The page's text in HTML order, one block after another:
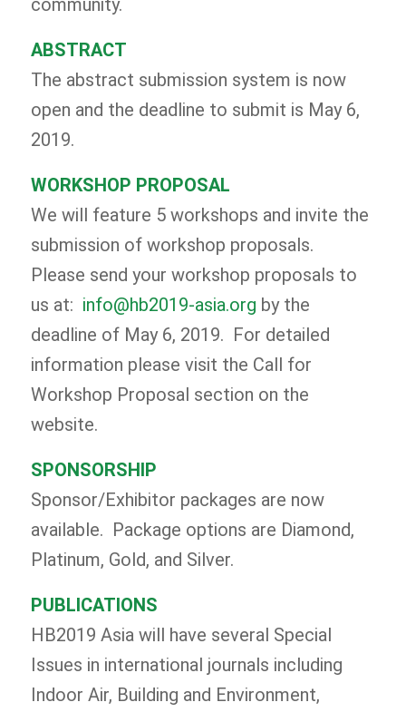
ABSTRACT
The abstract submission system is now
open and the deadline to submit is May 6,
2019.
WORKSHOP PROPOSAL
We will feature 5 workshops and invite the
submission of workshop proposals.
Please send your workshop proposals to
us at: info@hb2019-asia.org by the
deadline of May 6, 2019. For detailed
information please visit the Call for
Workshop Proposal section on the
website.
SPONSORSHIP
Sponsor/Exhibitor packages are now
available. Package options are Diamond,
Platinum, Gold, and Silver.
PUBLICATIONS
HB2019 Asia will have several Special
Issues in international journals including
Indoor Air, Building and Environment,